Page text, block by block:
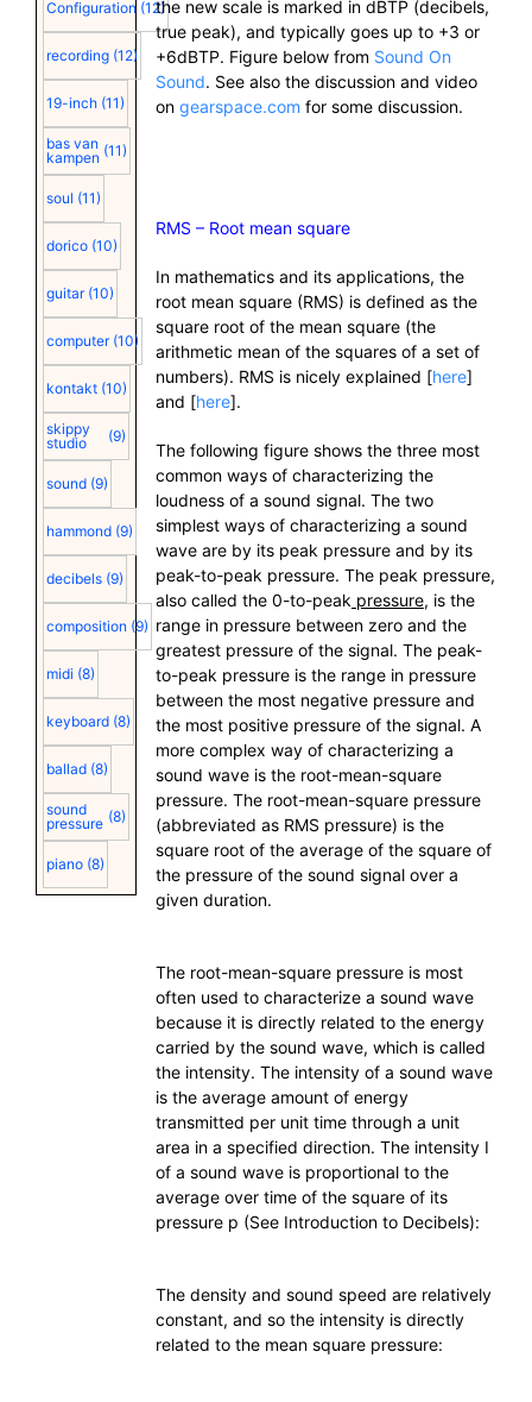
Configuration (12)
recording (12)
19-inch (11)
bas van
kampen (11)
soul (11)
dorico (10)
guitar (10)
computer (10)
kontakt (10)
skippy
studio
(9)
sound (9)
hammond (9)
decibels (9)
composition (9)
midi (8)
keyboard (8)
ballad (8)
sound
pressure (8)
piano (8)
the new scale is marked in dBTP (decibels,
true peak), and typically goes up to +3 or
+6dBTP. Figure below from Sound On
Sound. See also the discussion and video
on gearspace.com for some discussion.
RMS – Root mean square
In mathematics and its applications, the
root mean square (RMS) is defined as the
square root of the mean square (the
arithmetic mean of the squares of a set of
numbers). RMS is nicely explained [here]
and [here].
The following figure shows the three most
common ways of characterizing the
loudness of a sound signal. The two
simplest ways of characterizing a sound
wave are by its peak pressure and by its
peak-to-peak pressure. The peak pressure,
also called the 0-to-peak pressure, is the
range in pressure between zero and the
greatest pressure of the signal. The peak-
to-peak pressure is the range in pressure
between the most negative pressure and
the most positive pressure of the signal. A
more complex way of characterizing a
sound wave is the root-mean-square
pressure. The root-mean-square pressure
(abbreviated as RMS pressure) is the
square root of the average of the square of
the pressure of the sound signal over a
given duration.
The root-mean-square pressure is most
often used to characterize a sound wave
because it is directly related to the energy
carried by the sound wave, which is called
the intensity. The intensity of a sound wave
is the average amount of energy
transmitted per unit time through a unit
area in a specified direction. The intensity I
of a sound wave is proportional to the
average over time of the square of its
pressure p (See Introduction to Decibels):
The density and sound speed are relatively
constant, and so the intensity is directly
related to the mean square pressure: